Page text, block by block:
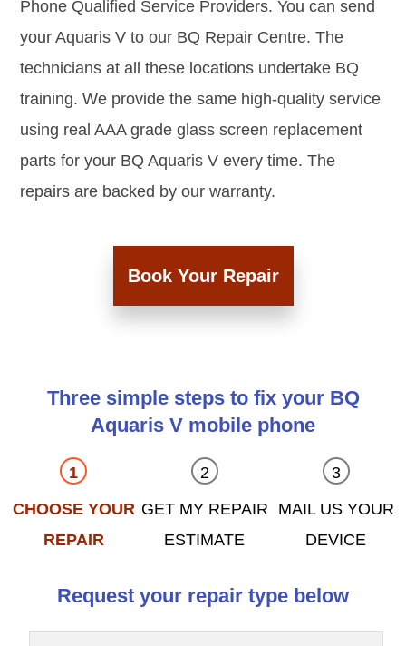
Phone Qualified Service Providers. You can send
your Aquaris V to our BQ Repair Centre. The
technicians at all these locations undertake BQ
training. We provide the same high-quality service
using real AAA grade glass screen replacement
parts for your BQ Aquaris V every time. The
repairs are backed by our warranty.
Book Your Repair
Three simple steps to fix your BQ
Aquaris V mobile phone
CHOOSE YOUR
REPAIR
GET MY REPAIR
ESTIMATE
MAIL US YOUR
DEVICE
Request your repair type below